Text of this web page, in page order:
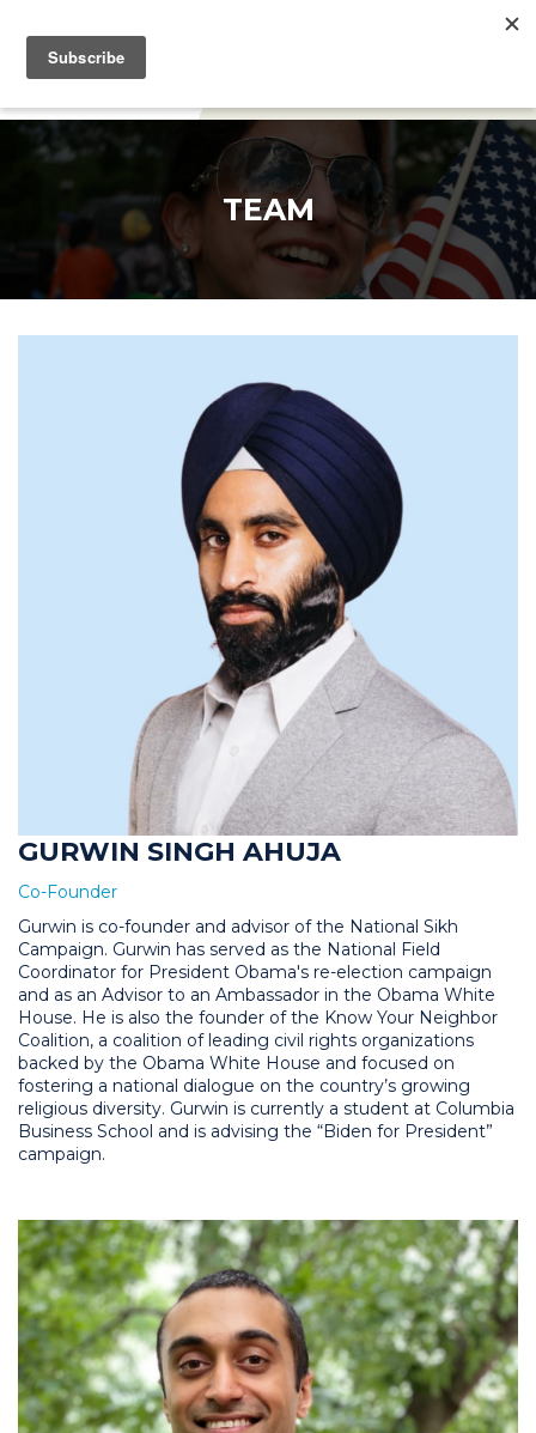
TEAM
GURWIN SINGH AHUJA
Co-Founder
Gurwin is co-founder and advisor of the National Sikh
Campaign. Gurwin has served as the National Field
Coordinator for President Obama's re-election campaign
and as an Advisor to an Ambassador in the Obama White
House. He is also the founder of the Know Your Neighbor
Coalition, a coalition of leading civil rights organizations
backed by the Obama White House and focused on
fostering a national dialogue on the country’s growing
religious diversity. Gurwin is currently a student at Columbia
Business School and is advising the “Biden for President”
campaign.